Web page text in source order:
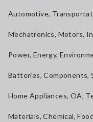
Automotive,
Mechatronics, Motors,
Power, Energy,
Batteries, Components,
Home Appliances, OA,
Materials, Chemical,